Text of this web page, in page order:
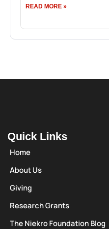
READ MORE »
Quick Links
Home
About Us
Giving
Research Grants
The Niekro Foundation Blog